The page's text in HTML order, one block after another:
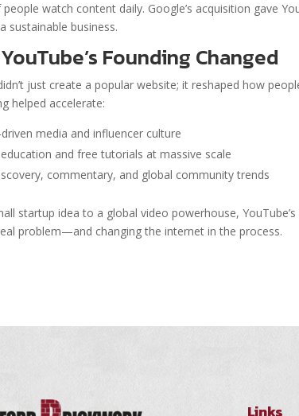
watch content daily. Google’s acquisition gave
sustainable business.
Founding Changed
just create a popular website; it reshaped how
helped accelerate:
media and influencer culture
and free tutorials at massive scale
commentary, and global community trends
startup idea to a global video powerhouse,
problem—and changing the internet in the process.